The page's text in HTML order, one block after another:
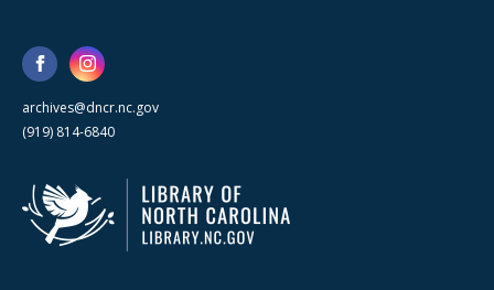
archives@dncr.nc.gov
(919) 814-6840